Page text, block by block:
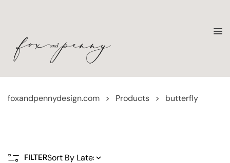
foxandpennydesign.com > Products > butterfly
FILTER